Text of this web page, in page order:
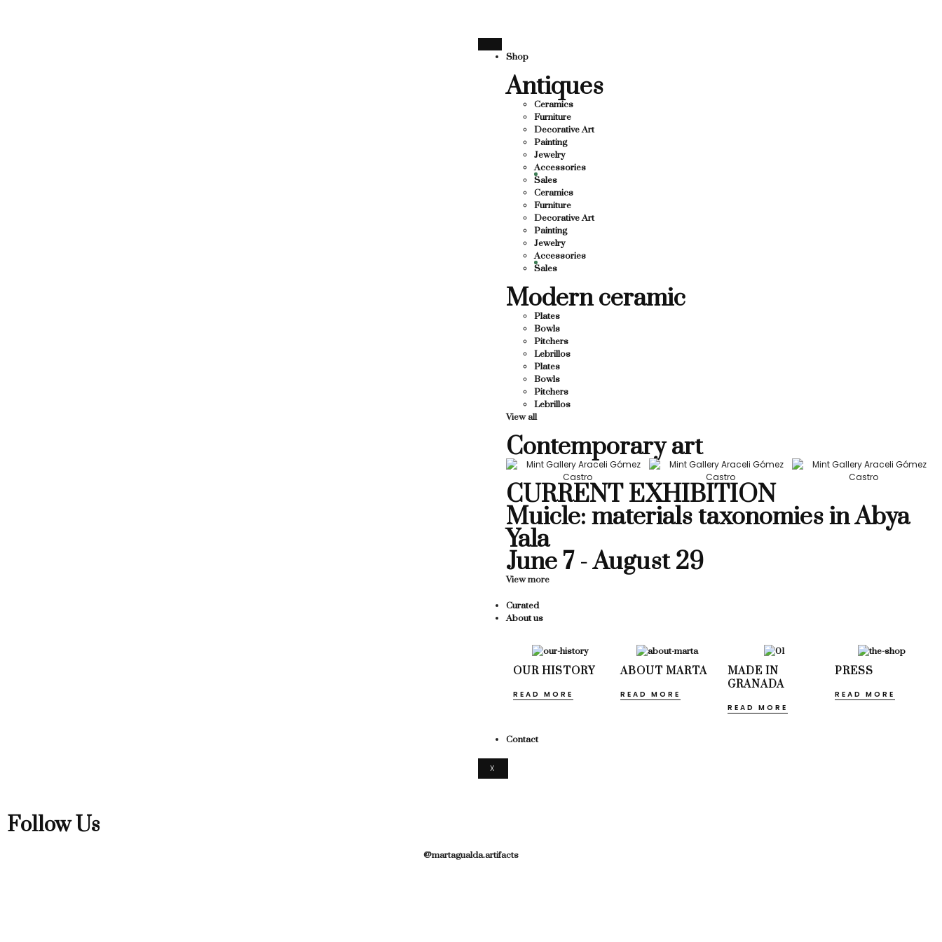
THANK YOU FOR SUPPORTING CONTEMPORARY ARTISTS
THANK YOU FOR SUPPORTING CONTEMPORARY ARTISTS
Shop
Antiques
Ceramics
Furniture
Decorative Art
Painting
Jewelry
Accessories
Sales
Ceramics
Furniture
Decorative Art
Painting
Jewelry
Accessories
Sales
Modern ceramic
Plates
Bowls
Pitchers
Lebrillos
Plates
Bowls
Pitchers
Lebrillos
View all
Contemporary art
CURRENT EXHIBITION
Muicle: materials taxonomies in Abya
Yala
June 7 - August 29
View more
Curated
About us
OUR HISTORY
READ MORE
ABOUT MARTA
READ MORE
MADE IN
GRANADA
READ MORE
PRESS
READ MORE
Contact
X
Follow Us
@martagualda.artifacts